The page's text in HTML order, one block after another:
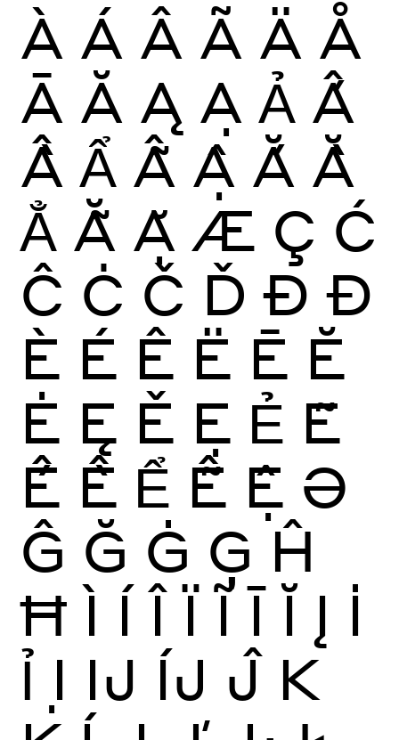
À Á Â Ã Ä Å
Ā Ă Ą Ạ Ả Ấ
Ầ Ẩ Ẫ Ậ Ắ Ằ
Ẳ Ẵ Ặ Æ Ç Ć
Ĉ Ċ Č Ď Ð Đ
È É Ê Ë Ē Ĕ
Ė Ę Ě Ẹ Ẻ Ẽ
Ế Ề Ể Ễ Ệ Ə
Ĝ Ğ Ġ Ģ Ĥ
Ħ Ì Í Î Ï Ĩ Ī Ĭ Į İ
Ỉ Ị Ĳ ÍJ Ĵ K